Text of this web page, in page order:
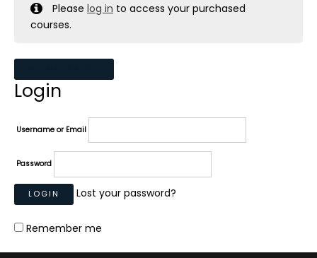
Pleaselog in to access your purchased
courses.
Login
Username or Email
Password
Lost your password?
Remember me